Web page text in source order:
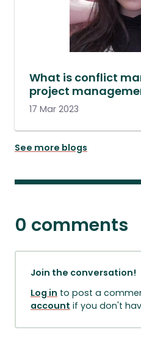
What is conflict
project
17 Mar 2023
See more blogs
0 comments
Join the conversation!
Log in to post a
account if you don't